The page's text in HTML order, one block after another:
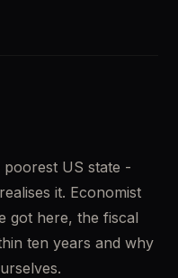
US state -
it. Economist
got here, the fiscal
ten years and why